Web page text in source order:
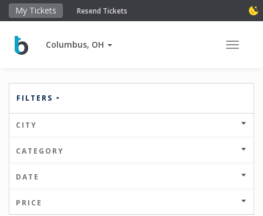
My Tickets Resend Tickets
Columbus, OH Toggle
FILTERS
CITY
CATEGORY
DATE
PRICE